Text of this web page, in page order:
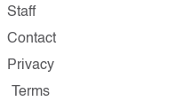
Staff
Contact
Privacy
Terms